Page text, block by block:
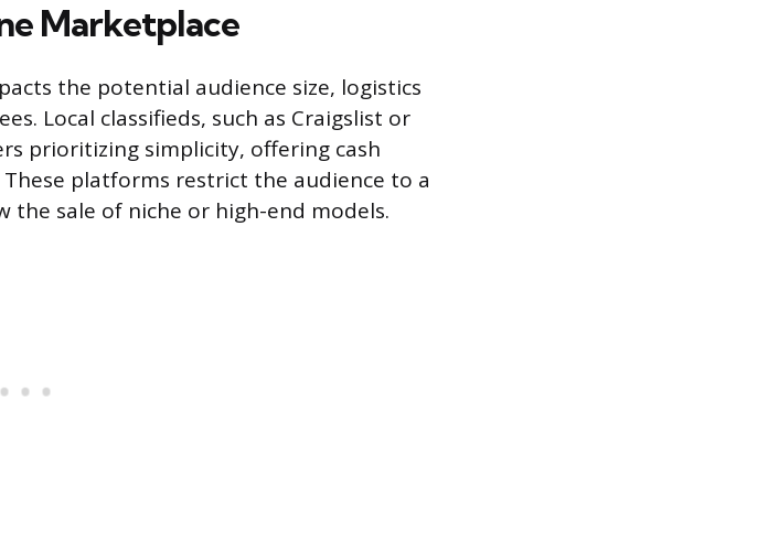
Marketplace
the potential audience size, logistics
Local classifieds, such as Craigslist or
prioritizing simplicity, offering cash
platforms restrict the audience to a
the sale of niche or high-end models.